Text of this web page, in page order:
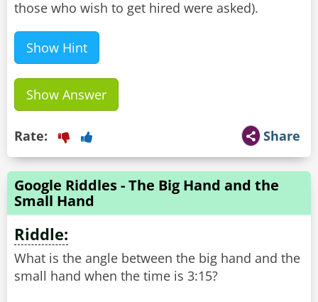
Show Hint
Show Answer
Share
Rate:
Google Riddles - The Big Hand and the
Small Hand
Riddle:
What is the angle between the big hand and the
small hand when the time is 3:15?